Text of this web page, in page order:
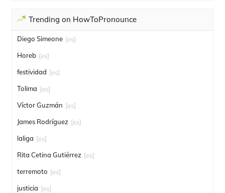
Trending on HowToPronounce
Diego Simeone [es]
Horeb [es]
festividad [es]
Tolima [es]
Víctor Guzmán [es]
James Rodríguez [es]
laliga [es]
Rita Cetina Gutiérrez [es]
terremoto [es]
justicia [es]